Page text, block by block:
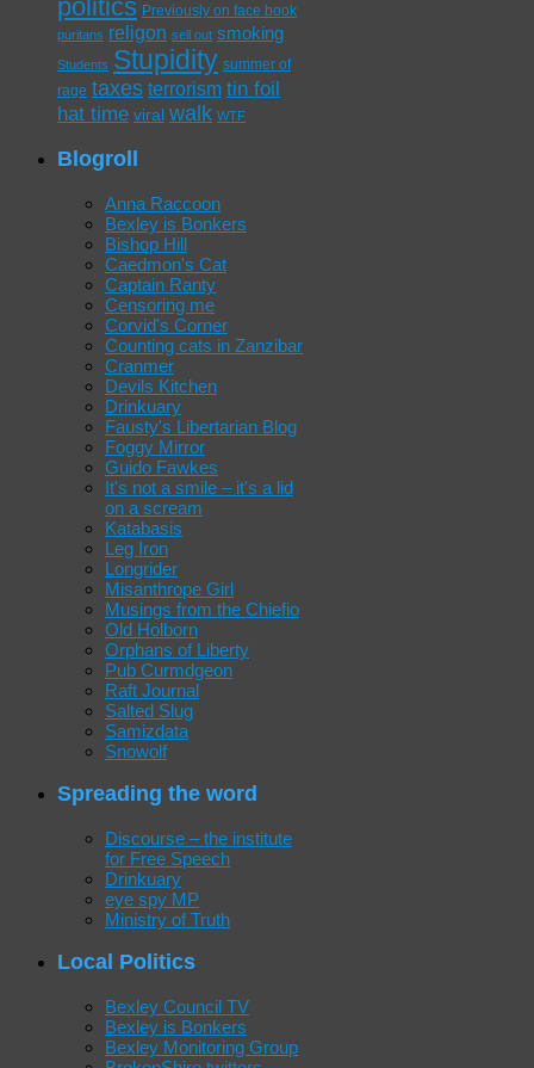
politics Previously on face book
puritans religon sell out smoking
Students Stupidity summer of
rage taxes terrorism tin foil
hat time viral walk WTF
Blogroll
Anna Raccoon
Bexley is Bonkers
Bishop Hill
Caedmon's Cat
Captain Ranty
Censoring me
Corvid's Corner
Counting cats in Zanzibar
Cranmer
Devils Kitchen
Drinkuary
Fausty's Libertarian Blog
Foggy Mirror
Guido Fawkes
It's not a smile – it's a lid
on a scream
Katabasis
Leg Iron
Longrider
Misanthrope Girl
Musings from the Chiefio
Old Holborn
Orphans of Liberty
Pub Curmdgeon
Raft Journal
Salted Slug
Samizdata
Snowolf
Spreading the word
Discourse – the institute
for Free Speech
Drinkuary
eye spy MP
Ministry of Truth
Local Politics
Bexley Council TV
Bexley is Bonkers
Bexley Monitoring Group